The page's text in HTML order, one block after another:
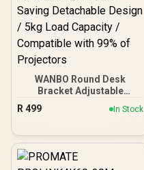
WANBO Round Desk
Bracket Adjustable
Projector Mount / 360°
Ball-Head Rotation / Anti-
/ Carbon Alloy Steel Pole
Saving Detachable Design
R 499 In Stock